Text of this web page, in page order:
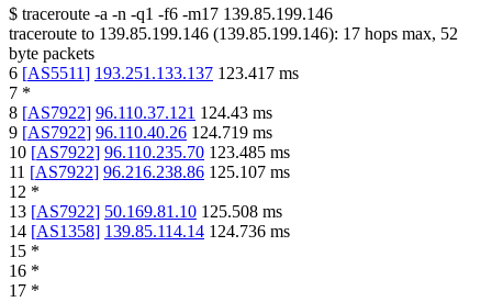
$ traceroute -a -n -q1 -f6 -m17 139.85.199.146
traceroute to 139.85.199.146 (139.85.199.146): 17 hops max, 52
byte packets
6 [AS5511] 193.251.133.137 123.417 ms
7 *
8 [AS7922] 96.110.37.121 124.43 ms
9 [AS7922] 96.110.40.26 124.719 ms
10 [AS7922] 96.110.235.70 123.485 ms
11 [AS7922] 96.216.238.86 125.107 ms
12 *
13 [AS7922] 50.169.81.10 125.508 ms
14 [AS1358] 139.85.114.14 124.736 ms
15 *
16 *
17 *